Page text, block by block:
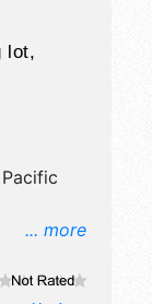
lot,
... more
craft